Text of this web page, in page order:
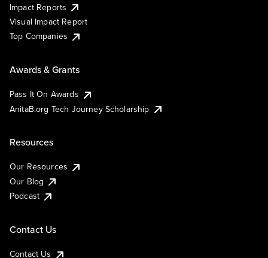
Impact Reports
Visual Impact Report
Top Companies
Awards & Grants
Pass It On Awards
AnitaB.org Tech Journey Scholarship
Resources
Our Resources
Our Blog
Podcast
Contact Us
Contact Us